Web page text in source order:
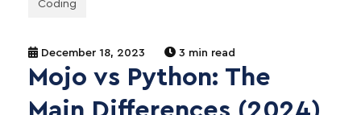
Coding
December 18, 2023 3 min read
Mojo vs Python: The